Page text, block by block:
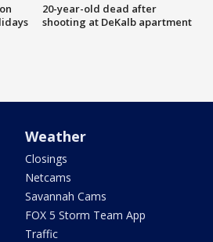
20-year-old dead after
shooting at DeKalb apartment
Weather
Closings
Netcams
Savannah Cams
FOX 5 Storm Team App
Traffic